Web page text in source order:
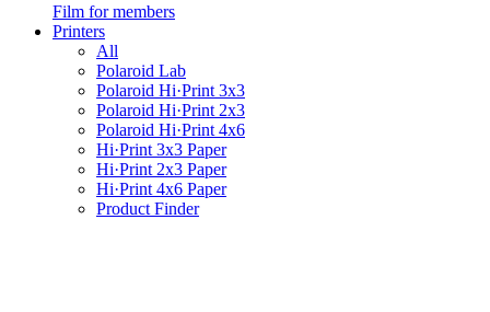
Film for members
Printers
All
Polaroid Lab
Polaroid Hi·Print 3x3
Polaroid Hi·Print 2x3
Polaroid Hi·Print 4x6
Hi·Print 3x3 Paper
Hi·Print 2x3 Paper
Hi·Print 4x6 Paper
Product Finder